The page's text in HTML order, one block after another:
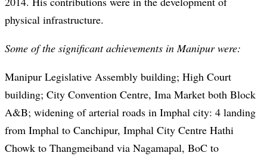
physical infrastructure.
Some of the significant achievements in Manipur were:
Manipur Legislative Assembly building; High Court
building; City Convention Centre, Ima Market both Block
A&B; widening of arterial roads in Imphal city: 4 landing
from Imphal to Canchipur, Imphal City Centre Hathi
Chowk to Thangmeiband via Nagamapal, BoC to